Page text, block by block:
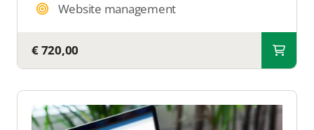
Website management
€ 720,00